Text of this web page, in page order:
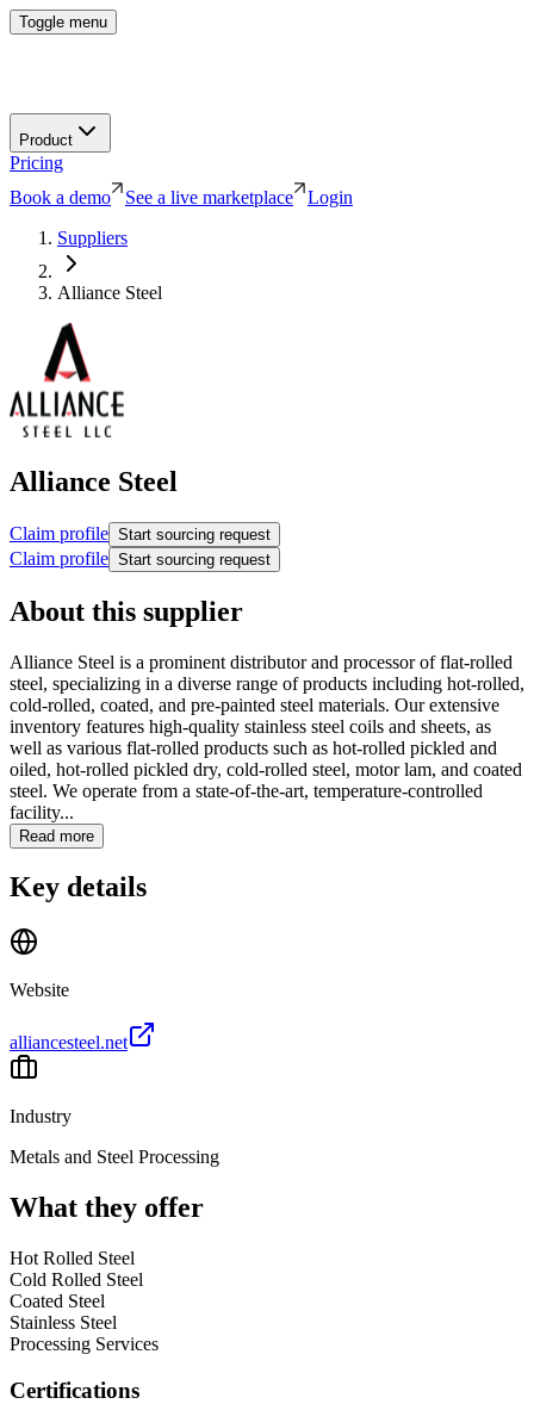
Toggle menu
Product
Pricing
Book a demo
See a live marketplace
Login
Suppliers
Alliance Steel
Alliance Steel
Claim profile Start sourcing request
Claim profile Start sourcing request
About this supplier
Alliance Steel is a prominent distributor and processor of flat-rolled
steel, specializing in a diverse range of products including hot-rolled,
cold-rolled, coated, and pre-painted steel materials. Our extensive
inventory features high-quality stainless steel coils and sheets, as
well as various flat-rolled products such as hot-rolled pickled and
oiled, hot-rolled pickled dry, cold-rolled steel, motor lam, and coated
steel. We operate from a state-of-the-art, temperature-controlled
facility...
Read more
Key details
Website
alliancesteel.net
Industry
Metals and Steel Processing
What they offer
Hot Rolled Steel
Cold Rolled Steel
Coated Steel
Stainless Steel
Processing Services
Certifications